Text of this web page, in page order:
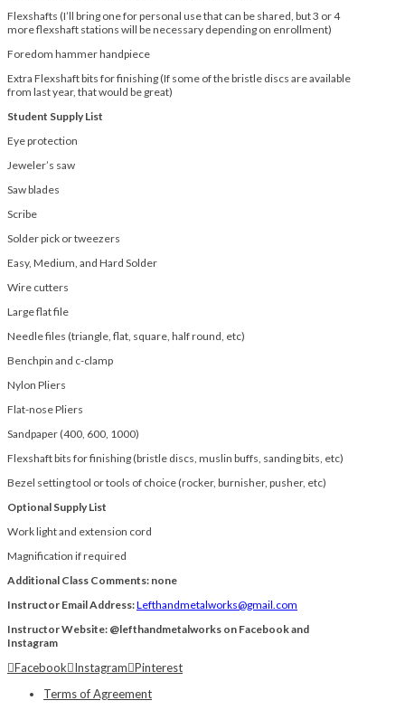
Flexshafts (I’ll bring one for personal use that can be shared, but 3 or 4
more flexshaft stations will be necessary depending on enrollment)
Foredom hammer handpiece
Extra Flexshaft bits for finishing (If some of the bristle discs are available
from last year, that would be great)
Student Supply List
Eye protection
Jeweler’s saw
Saw blades
Scribe
Solder pick or tweezers
Easy, Medium, and Hard Solder
Wire cutters
Large flat file
Needle files (triangle, flat, square, half round, etc)
Benchpin and c-clamp
Nylon Pliers
Flat-nose Pliers
Sandpaper (400, 600, 1000)
Flexshaft bits for finishing (bristle discs, muslin buffs, sanding bits, etc)
Bezel setting tool or tools of choice (rocker, burnisher, pusher, etc)
Optional Supply List
Work light and extension cord
Magnification if required
Additional Class Comments: none
Instructor Email Address:Lefthandmetalworks@gmail.com
Instructor Website: @lefthandmetalworks on Facebook and
Instagram
Facebook Instagram Pinterest
Terms of Agreement